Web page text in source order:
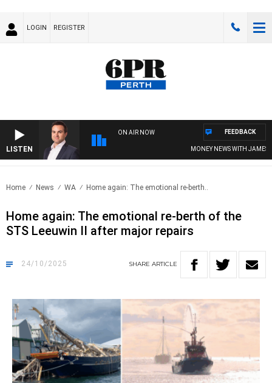
LOGIN REGISTER
LISTEN
ON AIR NOW
MONEY NEWS WITH JAMES
FEEDBACK
Home News WA Home again: The emotional re-berth..
Home again: The emotional re-berth of the
STS Leeuwin II after major repairs
24/10/2025 SHARE ARTICLE